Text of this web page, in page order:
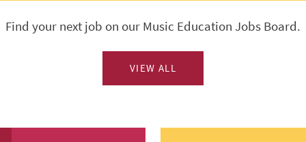
Find your next job on our Music Education Jobs Board.
VIEW ALL